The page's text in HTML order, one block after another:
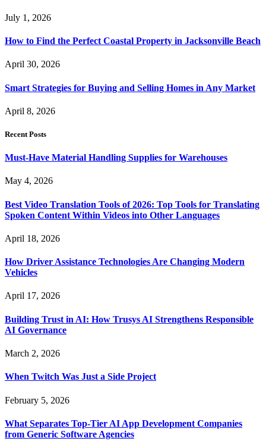
July 1, 2026
How to Find the Perfect Coastal Property in Jacksonville Beach
April 30, 2026
Smart Strategies for Buying and Selling Homes in Any Market
April 8, 2026
Recent Posts
Must-Have Material Handling Supplies for Warehouses
May 4, 2026
Best Video Translation Tools of 2026: Top Tools for Translating
Spoken Content Within Videos into Other Languages
April 18, 2026
How Driver Assistance Technologies Are Changing Modern
Vehicles
April 17, 2026
Building Trust in AI: How Trusys AI Strengthens Responsible
AI Governance
March 2, 2026
When Twitch Was Just a Side Project
February 5, 2026
What Separates Top-Tier AI App Development Companies
from Generic Software Agencies